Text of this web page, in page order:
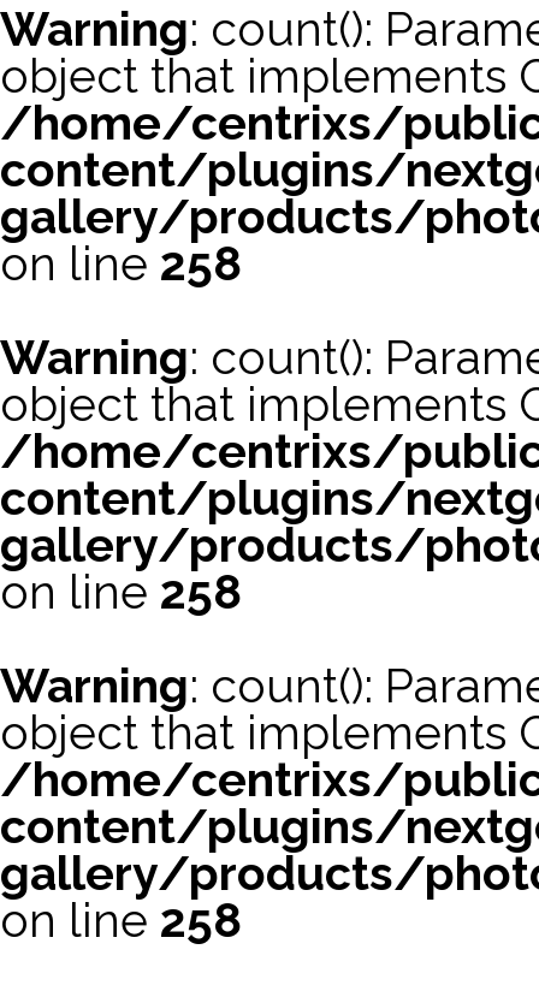
Warning: count():
object that implements
/home/centrixs/
content/plugins/
gallery/products/
on line 258
Warning: count():
object that implements
/home/centrixs/
content/plugins/
gallery/products/
on line 258
Warning: count():
object that implements
/home/centrixs/
content/plugins/
gallery/products/
on line 258